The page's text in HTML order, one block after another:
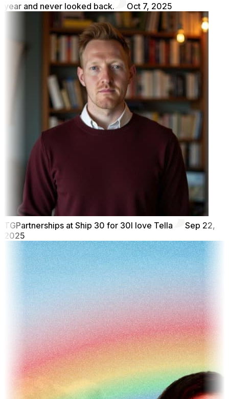
year and never looked back.
Oct 7, 2025
TGPartnerships at Ship 30 for 30I love Tella
Sep 22,
2025